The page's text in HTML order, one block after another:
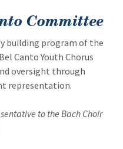
Committee
building program of the
Canto Youth Chorus
oversight through
representation.
to the Bach Choir